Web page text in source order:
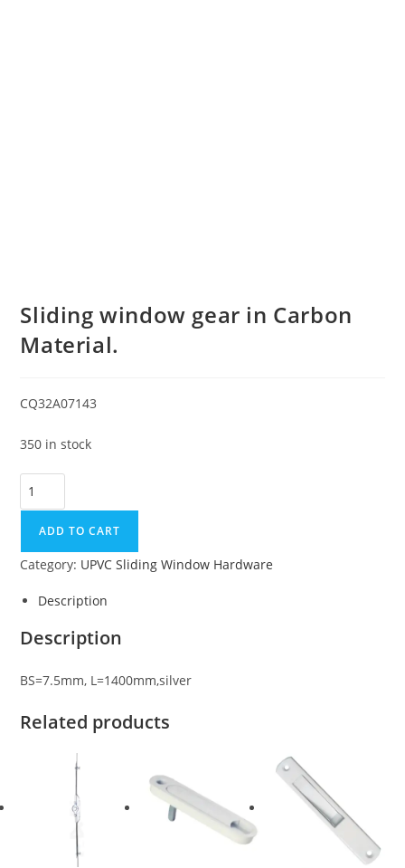
Sliding window gear in Carbon
Material.
CQ32A07143
350 in stock
ADD TO CART
Category: UPVC Sliding Window Hardware
Description
Description
BS=7.5mm, L=1400mm,silver
Related products